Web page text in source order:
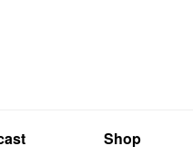
Shop